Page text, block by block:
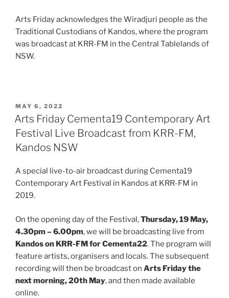
Arts Friday acknowledges the Wiradjuri people as the
Traditional Custodians of Kandos, where the program
was broadcast at KRR-FM in the Central Tablelands of
NSW.
POSTED
ON
MAY 6, 2022
Arts Friday Cementa19 Contemporary Art
Festival Live Broadcast from KRR-FM,
Kandos NSW
A special live-to-air broadcast during Cementa19
Contemporary Art Festival in Kandos at KRR-FM in
2019.
On the opening day of the Festival,Thursday, 19 May,
4.30pm – 6.00pm, we will be broadcasting live from
Kandos on KRR-FM for Cementa22. The program will
feature artists, organisers and locals. The subsequent
recording will then be broadcast on Arts Friday the
next morning, 20th May, and then made available
online.